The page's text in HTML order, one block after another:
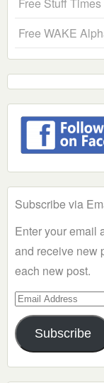
Free Stuff
Free WAKE
Subscribe via
Enter your email
and receive new
each new post.
Email
Address
Subscribe